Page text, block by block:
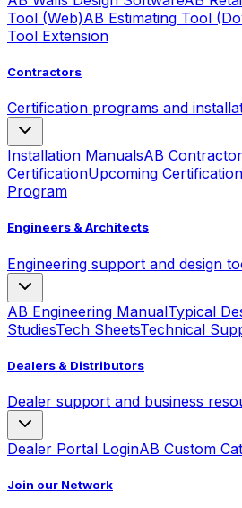
Tool (Web)AB Estimating Tool
Tool Extension
Contractors
Certification programs and
Installation ManualsAB Contractor
CertificationUpcoming
Program
Engineers & Architects
Engineering support and design
AB Engineering ManualTypical
StudiesTech SheetsTechnical
Dealers & Distributors
Dealer support and business
Dealer Portal LoginAB Custom
Join our Network